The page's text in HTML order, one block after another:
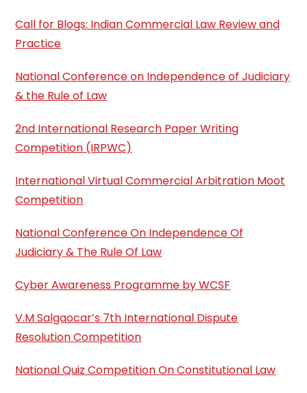
Call for Blogs: Indian Commercial Law Review and
Practice
National Conference on Independence of Judiciary
& the Rule of Law
2nd International Research Paper Writing
Competition (IRPWC)
International Virtual Commercial Arbitration Moot
Competition
National Conference On Independence Of
Judiciary & The Rule Of Law
Cyber Awareness Programme by WCSF
V.M Salgaocar’s 7th International Dispute
Resolution Competition
National Quiz Competition On Constitutional Law